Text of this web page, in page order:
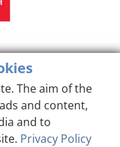
The aim of the
and content,
and to
Privacy Policy